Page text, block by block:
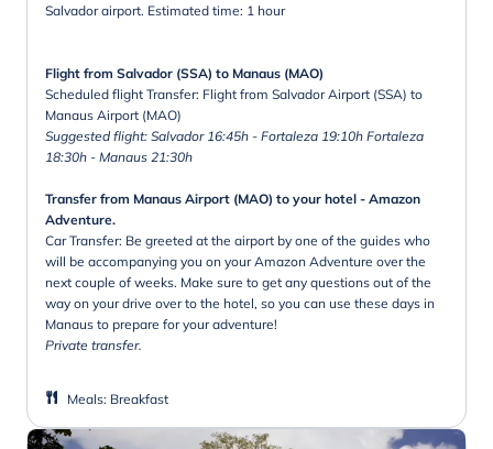
Salvador airport. Estimated time: 1 hour
Flight from Salvador (SSA) to Manaus (MAO)
Scheduled flight Transfer: Flight from Salvador Airport (SSA) to
Manaus Airport (MAO)
Suggested flight: Salvador 16:45h - Fortaleza 19:10h Fortaleza
18:30h - Manaus 21:30h
Transfer from Manaus Airport (MAO) to your hotel - Amazon
Adventure.
Car Transfer: Be greeted at the airport by one of the guides who
will be accompanying you on your Amazon Adventure over the
next couple of weeks. Make sure to get any questions out of the
way on your drive over to the hotel, so you can use these days in
Manaus to prepare for your adventure!
Private transfer.
Meals: Breakfast